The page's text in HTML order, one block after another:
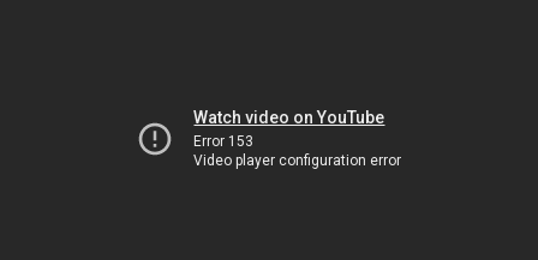
Watch video on YouTube
Error 153
Video player configuration error